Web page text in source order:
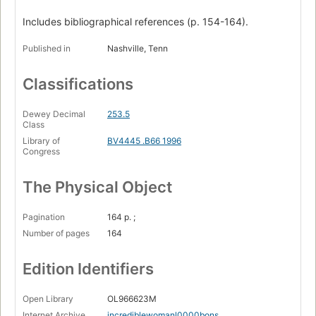
Includes bibliographical references (p. 154-164).
Published in Nashville, Tenn
Classifications
Dewey Decimal
Class
253.5
Library of
Congress
BV4445 .B66 1996
The Physical Object
Pagination
164 p. ;
Number of pages
164
Edition Identifiers
Open Library
OL966623M